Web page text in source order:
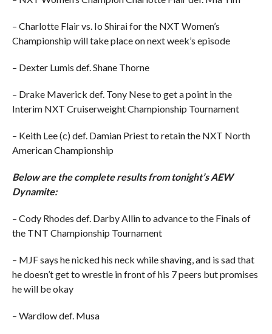
– Charlotte Flair vs. Io Shirai for the NXT Women’s
Championship will take place on next week’s episode
– Dexter Lumis def. Shane Thorne
– Drake Maverick def. Tony Nese to get a point in the
Interim NXT Cruiserweight Championship Tournament
– Keith Lee (c) def. Damian Priest to retain the NXT North
American Championship
Below are the complete results from tonight’s AEW
Dynamite:
– Cody Rhodes def. Darby Allin to advance to the Finals of
the TNT Championship Tournament
– MJF says he nicked his neck while shaving, and is sad that
he doesn’t get to wrestle in front of his 7 peers but promises
he will be okay
– Wardlow def. Musa